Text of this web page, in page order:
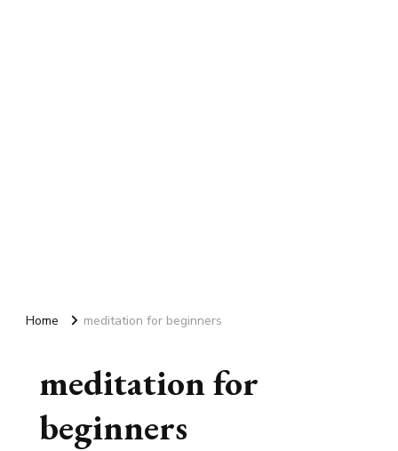
Home meditation for beginners
meditation for
beginners